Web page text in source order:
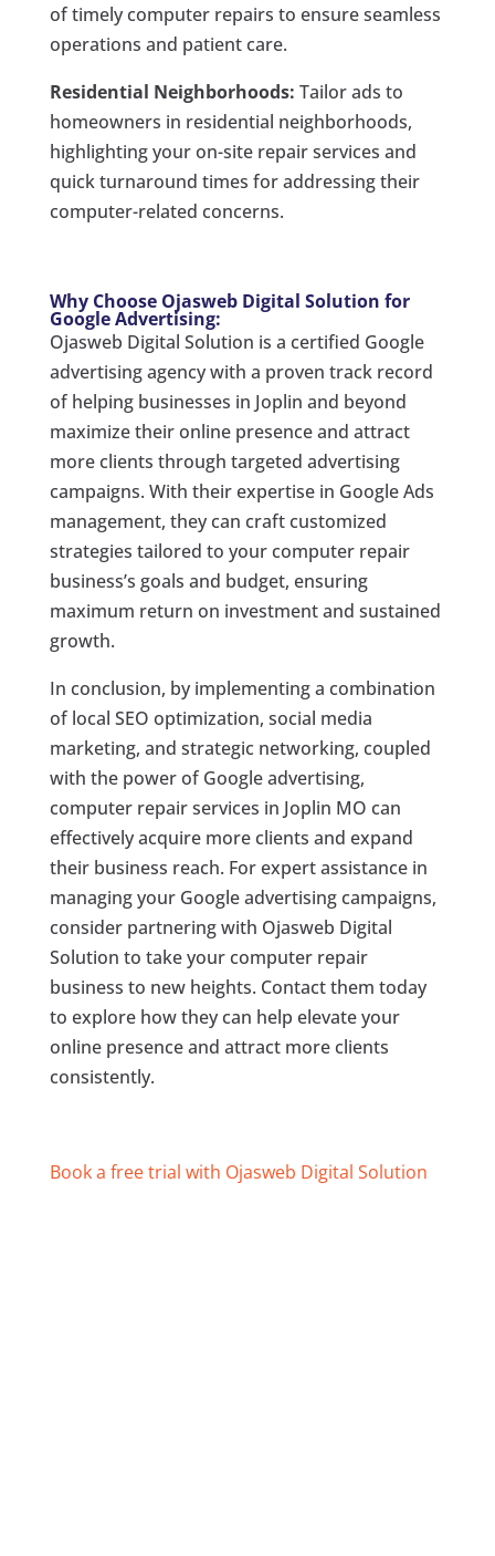
of timely computer repairs to ensure seamless
operations and patient care.
Residential Neighborhoods: Tailor ads to
homeowners in residential neighborhoods,
highlighting your on-site repair services and
quick turnaround times for addressing their
computer-related concerns.
Why Choose Ojasweb Digital Solution for
Google Advertising:
Ojasweb Digital Solution is a certified Google
advertising agency with a proven track record
of helping businesses in Joplin and beyond
maximize their online presence and attract
more clients through targeted advertising
campaigns. With their expertise in Google Ads
management, they can craft customized
strategies tailored to your computer repair
business’s goals and budget, ensuring
maximum return on investment and sustained
growth.
In conclusion, by implementing a combination
of local SEO optimization, social media
marketing, and strategic networking, coupled
with the power of Google advertising,
computer repair services in Joplin MO can
effectively acquire more clients and expand
their business reach. For expert assistance in
managing your Google advertising campaigns,
consider partnering with Ojasweb Digital
Solution to take your computer repair
business to new heights. Contact them today
to explore how they can help elevate your
online presence and attract more clients
consistently.
Book a free trial with Ojasweb Digital Solution